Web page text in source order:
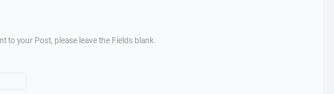
to your Post, please leave the Fields blank.